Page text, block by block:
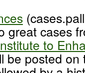
great cases
to
be posted